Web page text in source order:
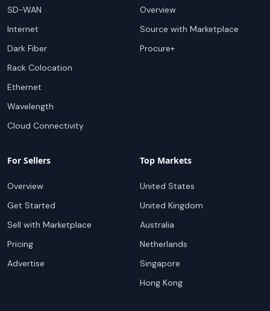
SD-WAN
Internet
Dark Fiber
Rack Colocation
Ethernet
Wavelength
Cloud Connectivity
Overview
Source with Marketplace
Procure+
For Sellers
Overview
Get Started
Sell with Marketplace
Pricing
Advertise
Top Markets
United States
United Kingdom
Australia
Netherlands
Singapore
Hong Kong